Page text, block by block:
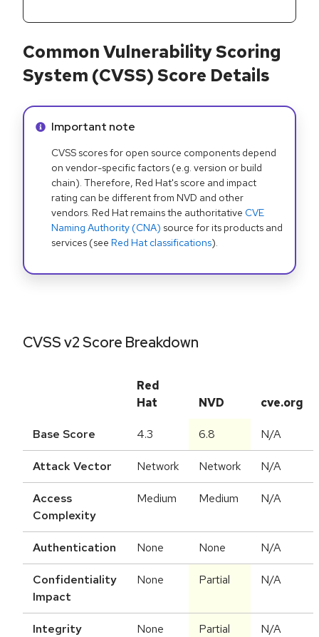
Common Vulnerability Scoring
System (CVSS) Score Details
Info alert:
Important note
CVSS scores for open source components depend
on vendor-specific factors (e.g. version or build
chain). Therefore, Red Hat's score and impact
rating can be different from NVD and other
vendors. Red Hat remains the authoritative CVE
Naming Authority (CNA) source for its products and
services (see Red Hat classifications).
CVSS v2 Score Breakdown
Red
Hat
NVD cve.org
Base Score 4.3 6.8 N/A
Attack Vector Network Network N/A
Access
Complexity
Medium Medium N/A
Authentication None None N/A
Confidentiality
Impact
None Partial N/A
Integrity
None Partial N/A